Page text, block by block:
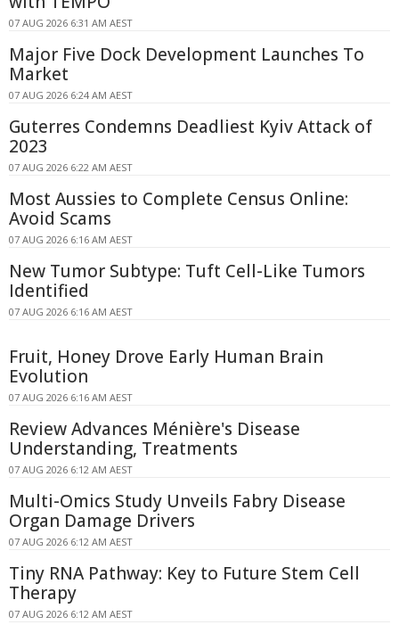
07 AUG 2026 6:31 AM AEST
Major Five Dock Development Launches To
Market
07 AUG 2026 6:24 AM AEST
Guterres Condemns Deadliest Kyiv Attack of
2023
07 AUG 2026 6:22 AM AEST
Most Aussies to Complete Census Online:
Avoid Scams
07 AUG 2026 6:16 AM AEST
New Tumor Subtype: Tuft Cell-Like Tumors
Identified
07 AUG 2026 6:16 AM AEST
Fruit, Honey Drove Early Human Brain
Evolution
07 AUG 2026 6:16 AM AEST
Review Advances Ménière's Disease
Understanding, Treatments
07 AUG 2026 6:12 AM AEST
Multi-Omics Study Unveils Fabry Disease
Organ Damage Drivers
07 AUG 2026 6:12 AM AEST
Tiny RNA Pathway: Key to Future Stem Cell
Therapy
07 AUG 2026 6:12 AM AEST